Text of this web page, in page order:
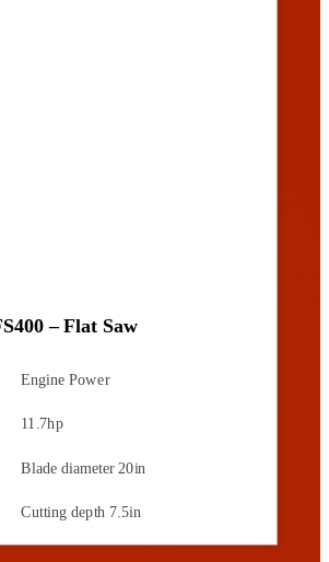
– Flat Saw
Engine Power
11.7hp
Blade diameter 20in
Cutting depth 7.5in